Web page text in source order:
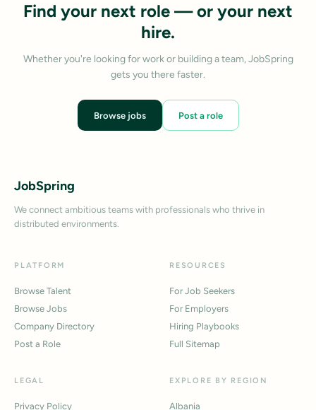
Find your next role — or your next
hire.
Whether you're looking for work or building a team, JobSpring
gets you there faster.
Browse jobs Post a role
JobSpring
We connect ambitious teams with professionals who thrive in
distributed environments.
PLATFORM
Browse Talent
Browse Jobs
Company Directory
Post a Role
RESOURCES
For Job Seekers
For Employers
Hiring Playbooks
Full Sitemap
LEGAL
Privacy Policy
EXPLORE BY REGION
Albania